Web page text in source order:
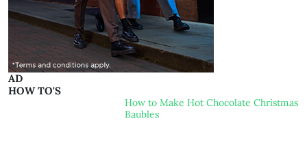
AD
HOW TO'S
How to Make Hot Chocolate Christmas
Baubles